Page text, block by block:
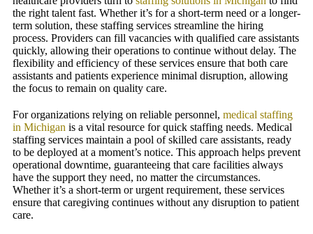
the right talent fast. Whether it’s for a short-term need or a longer-
term solution, these staffing services streamline the hiring
process. Providers can fill vacancies with qualified care assistants
quickly, allowing their operations to continue without delay. The
flexibility and efficiency of these services ensure that both care
assistants and patients experience minimal disruption, allowing
the focus to remain on quality care.
For organizations relying on reliable personnel, medical staffing
in Michigan is a vital resource for quick staffing needs. Medical
staffing services maintain a pool of skilled care assistants, ready
to be deployed at a moment’s notice. This approach helps prevent
operational downtime, guaranteeing that care facilities always
have the support they need, no matter the circumstances.
Whether it’s a short-term or urgent requirement, these services
ensure that caregiving continues without any disruption to patient
care.